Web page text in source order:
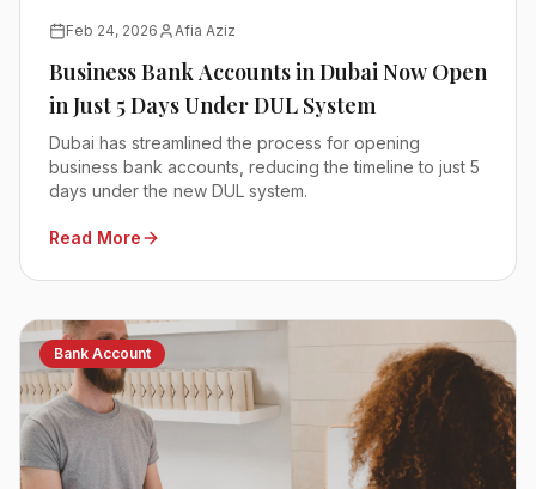
Feb 24, 2026 Afia Aziz
Business Bank Accounts in Dubai Now Open
in Just 5 Days Under DUL System
Dubai has streamlined the process for opening
business bank accounts, reducing the timeline to just 5
days under the new DUL system.
Read More
Bank Account